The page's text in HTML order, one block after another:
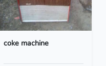
coke machine